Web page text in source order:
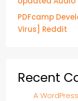
PDFcamp
Virus] Reddit
Recent
A